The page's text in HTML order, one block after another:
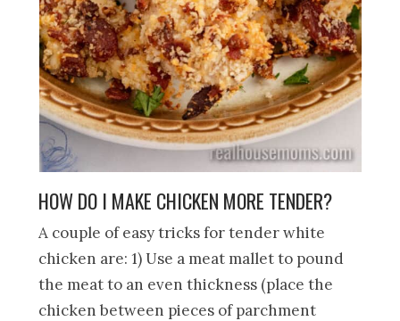
HOW DO I MAKE CHICKEN MORE TENDER?
A couple of easy tricks for tender white
chicken are: 1) Use a meat mallet to pound
the meat to an even thickness (place the
chicken between pieces of parchment